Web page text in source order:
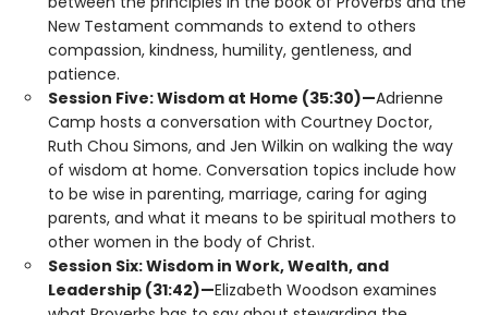
New Testament commands to extend to others
compassion, kindness, humility, gentleness, and
patience.
Session Five: Wisdom at Home (35:30)—Adrienne
Camp hosts a conversation with Courtney Doctor,
Ruth Chou Simons, and Jen Wilkin on walking the way
of wisdom at home. Conversation topics include how
to be wise in parenting, marriage, caring for aging
parents, and what it means to be spiritual mothers to
other women in the body of Christ.
Session Six: Wisdom in Work, Wealth, and
Leadership (31:42)—Elizabeth Woodson examines